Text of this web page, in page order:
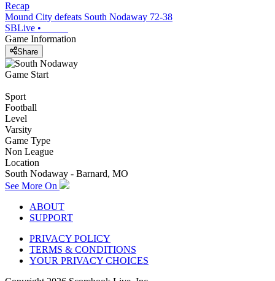
Recap
Mound City defeats South Nodaway 72-38
SBLive •
Game Information
Share
Game Start
Sport
Football
Level
Varsity
Game Type
Non League
Location
South Nodaway - Barnard, MO
See More On
ABOUT
SUPPORT
PRIVACY POLICY
TERMS & CONDITIONS
YOUR PRIVACY CHOICES